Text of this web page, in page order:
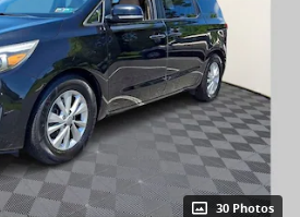
30 Photos